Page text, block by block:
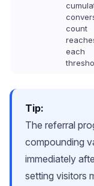
count
each
Tip:
The referral
compounding
immediately
setting visitors